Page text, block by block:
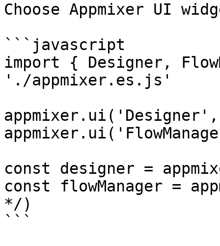
Choose Appmixer UI
```javascript
import { Designer,
'./appmixer.es.js'
const designer =
const flowManager =
*/)
```